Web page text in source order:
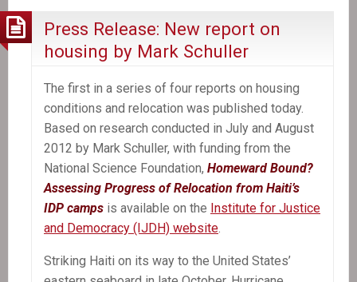
Claude
Duvalier
In
Court
Is
Another
Victory
For
The
Victims
Press Release: New report on
housing by Mark Schuller
The first in a series of four reports on housing
conditions and relocation was published today.
Based on research conducted in July and August
2012 by Mark Schuller, with funding from the
National Science Foundation, Homeward Bound?
Assessing Progress of Relocation from Haiti’s
IDP camps is available on the Institute for Justice
and Democracy (IJDH) website.
Striking Haiti on its way to the United States’